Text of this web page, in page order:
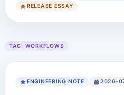
RELEASE ESSAY
TAG: WORKFLOWS
ENGINEERING NOTE 2026-